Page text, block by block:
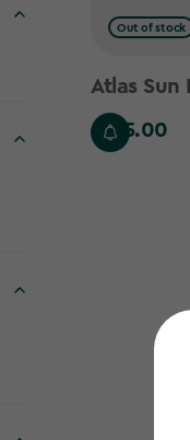
Out of stock
Atlas
£145.00
£145.00